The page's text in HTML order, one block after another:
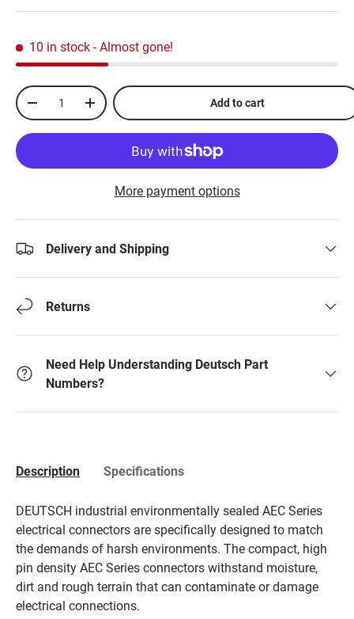
10 in stock- Almost gone!
Qty
-
+ Add to cart
More payment options
Delivery and Shipping
Returns
Need Help Understanding Deutsch Part
Numbers?
Description Specifications
DEUTSCH industrial environmentally sealed AEC Series
electrical connectors are specifically designed to match
the demands of harsh environments. The compact, high
pin density AEC Series connectors withstand moisture,
dirt and rough terrain that can contaminate or damage
electrical connections.